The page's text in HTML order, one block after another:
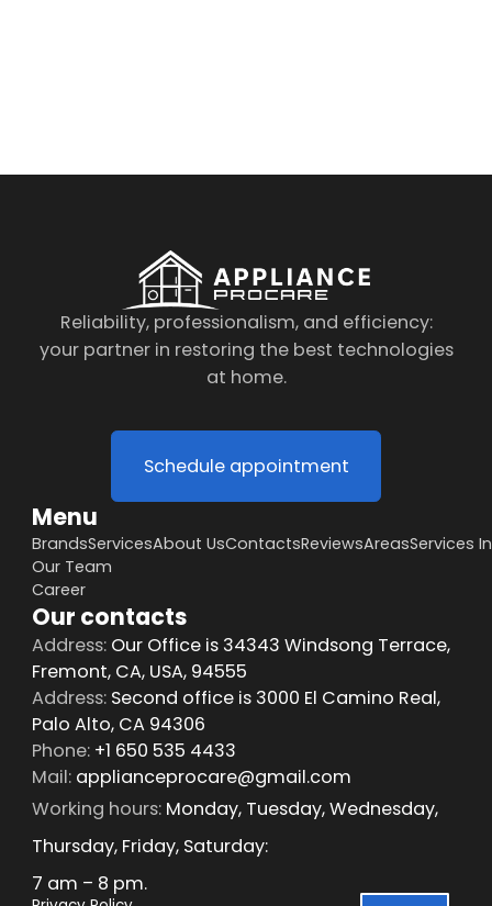
Reliability, professionalism, and efficiency:
your partner in restoring the best technologies
at home.
Schedule appointment
Menu
BrandsServicesAbout UsContactsReviewsAreasServices
Our Team
Career
Our contacts
Address:Our Office is 34343 Windsong Terrace,
Fremont, CA, USA, 94555
Address:Second office is 3000 El Camino Real,
Palo Alto, CA 94306
Phone:+1 650 535 4433
Mail:applianceprocare@gmail.com
Working hours:Monday, Tuesday, Wednesday,
Thursday, Friday, Saturday:
7 am – 8 pm.